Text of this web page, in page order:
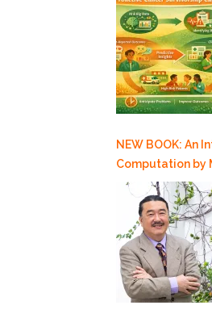
NEW BOOK: An
Computation by